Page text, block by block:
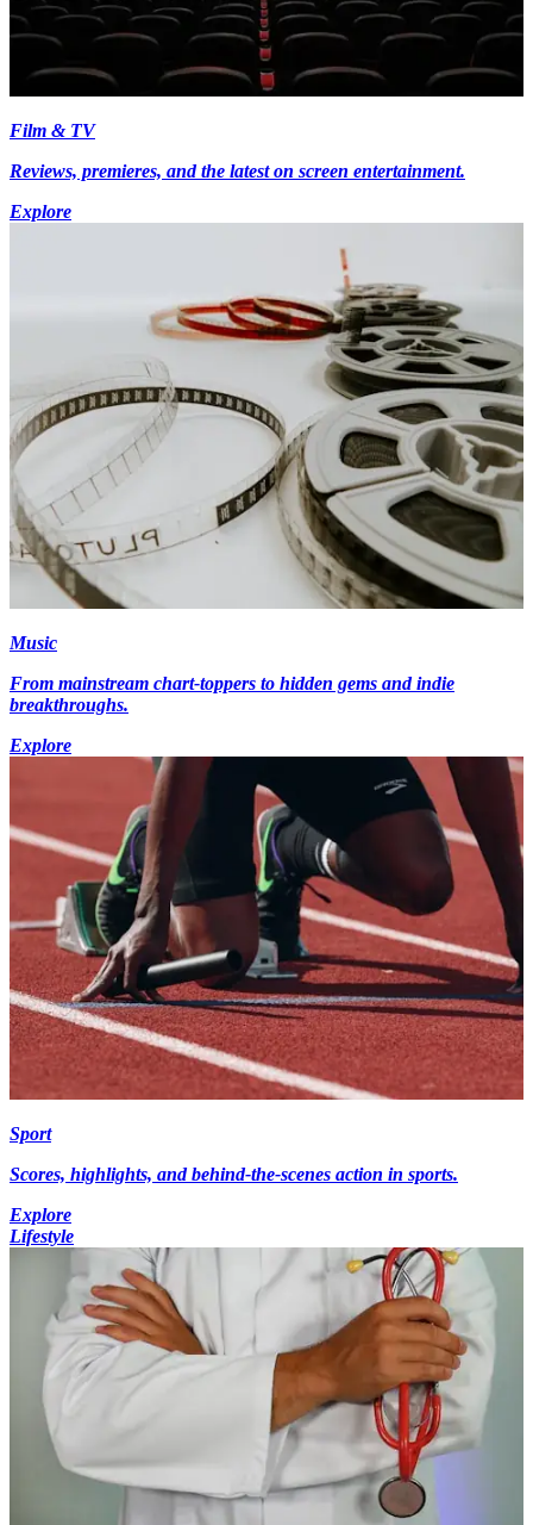
Film & TV
Reviews, premieres, and the latest on screen entertainment.
Explore
Music
From mainstream chart-toppers to hidden gems and indie
breakthroughs.
Explore
Sport
Scores, highlights, and behind-the-scenes action in sports.
Explore
Lifestyle